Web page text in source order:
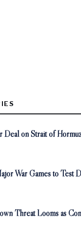
Deal on Strait of
War Games to Test
Threat Looms as